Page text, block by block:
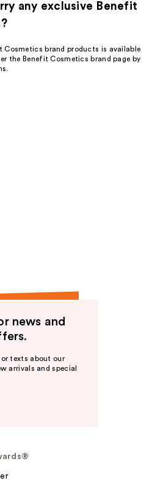
any exclusive Benefit
Cosmetics brand products is available
the Benefit Cosmetics brand page by
news and
or texts about our
arrivals and special